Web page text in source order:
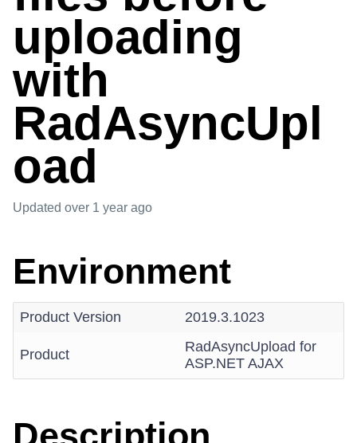
uploading
with
RadAsyncUpl
oad
Updated over 1 year ago
Environment
Product Version 2019.3.1023
Product
RadAsyncUpload for
ASP.NET AJAX